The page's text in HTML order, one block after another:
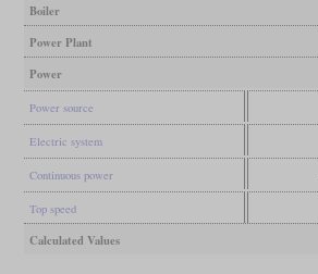
Boiler
Power Plant
Power
Power source
Electric system
Continuous power
Top speed
Calculated Values